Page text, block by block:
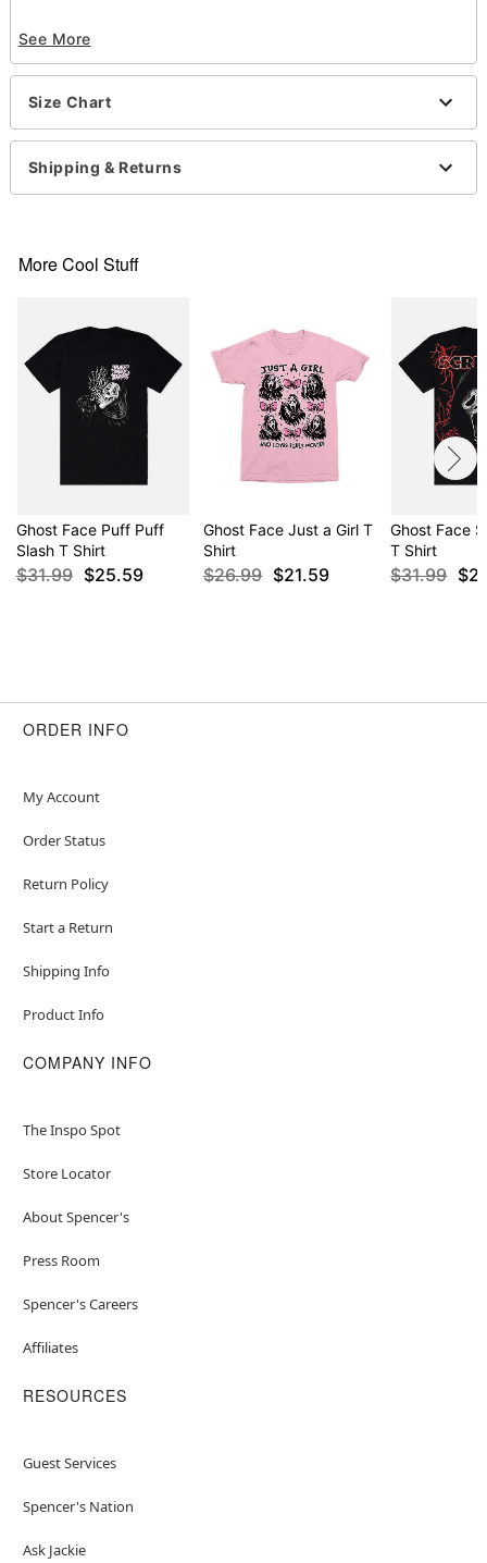
Crewneck
Short sleeves
Material: Cotton
Imported
This shirt is Unisex Sizing only
For a fitted look, order one size smaller than your
2 day extra processing time
See More
Size Chart
Shipping & Returns
More Cool Stuff
Ghost Face Puff Puff
Slash T Shirt
$31.99 $25.59
Ghost Face Just a Girl T
Shirt
$26.99 $21.59
Ghost Face
T Shirt
$31.99
ORDER INFO
My Account
Order Status
Return Policy
Start a Return
Shipping Info
Product Info
COMPANY INFO
The Inspo Spot
Store Locator
About Spencer's
Press Room
Spencer's Careers
Affiliates
RESOURCES
Guest Services
Spencer's Nation
Ask Jackie